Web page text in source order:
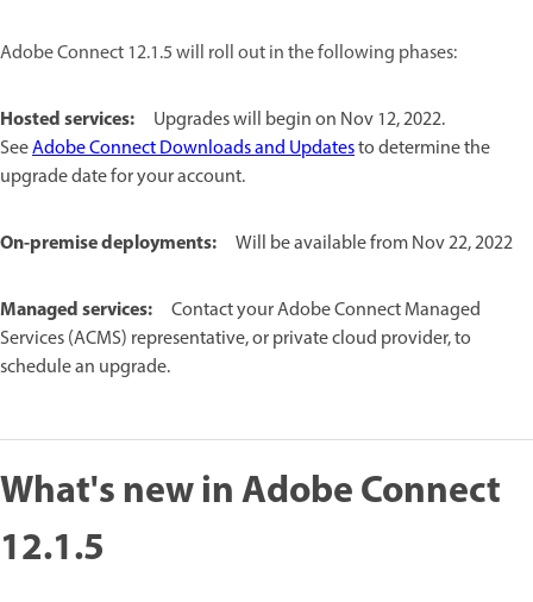
Adobe Connect 12.1.5 will roll out in the following phases:
Hosted services:
Upgrades will begin on Nov 12, 2022.
SeeAdobe Connect Downloads and Updatesto determine the
upgrade date for your account.
On-premise deployments: Will be available from Nov 22, 2022
Managed services:
Contact your Adobe Connect Managed
Services (ACMS) representative, or private cloud provider, to
schedule an upgrade.
What's new in Adobe Connect
12.1.5